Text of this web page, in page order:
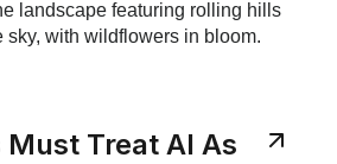
Must Treat AI As